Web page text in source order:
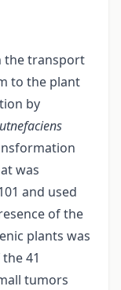
the transport
to the plant
by
was
and used
of the
plants was
41
tumors